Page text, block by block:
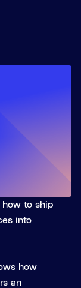
how to ship
into
how
an